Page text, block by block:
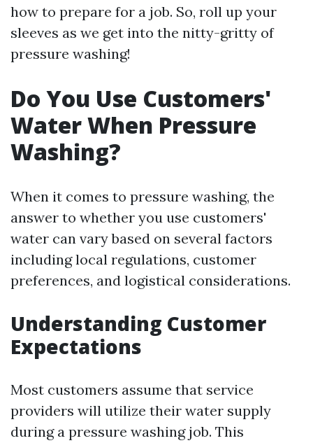
how to prepare for a job. So, roll up your
sleeves as we get into the nitty-gritty of
pressure washing!
Do You Use Customers'
Water When Pressure
Washing?
When it comes to pressure washing, the
answer to whether you use customers'
water can vary based on several factors
including local regulations, customer
preferences, and logistical considerations.
Understanding Customer
Expectations
Most customers assume that service
providers will utilize their water supply
during a pressure washing job. This